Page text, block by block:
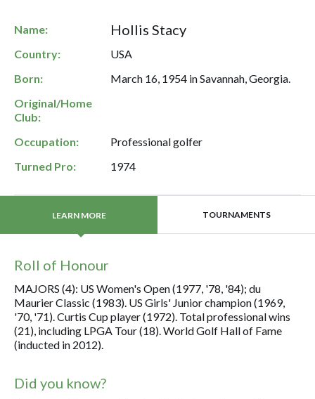
Name: Hollis Stacy
Country:
USA
Born:
March 16, 1954 in Savannah, Georgia.
Original/Home
Club:
Occupation:
Professional golfer
Turned Pro:
1974
LEARN MORE TOURNAMENTS
Roll of Honour
MAJORS (4): US Women's Open (1977, '78, '84); du
Maurier Classic (1983). US Girls' Junior champion (1969,
'70, '71). Curtis Cup player (1972). Total professional wins
(21), including LPGA Tour (18). World Golf Hall of Fame
(inducted in 2012).
Did you know?